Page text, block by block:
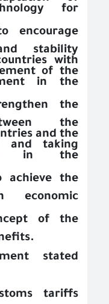
for
encourage
stability
with
of the
in the
the
the
and the
and taking
in the
achieve the
economic
of the
stated
tariffs